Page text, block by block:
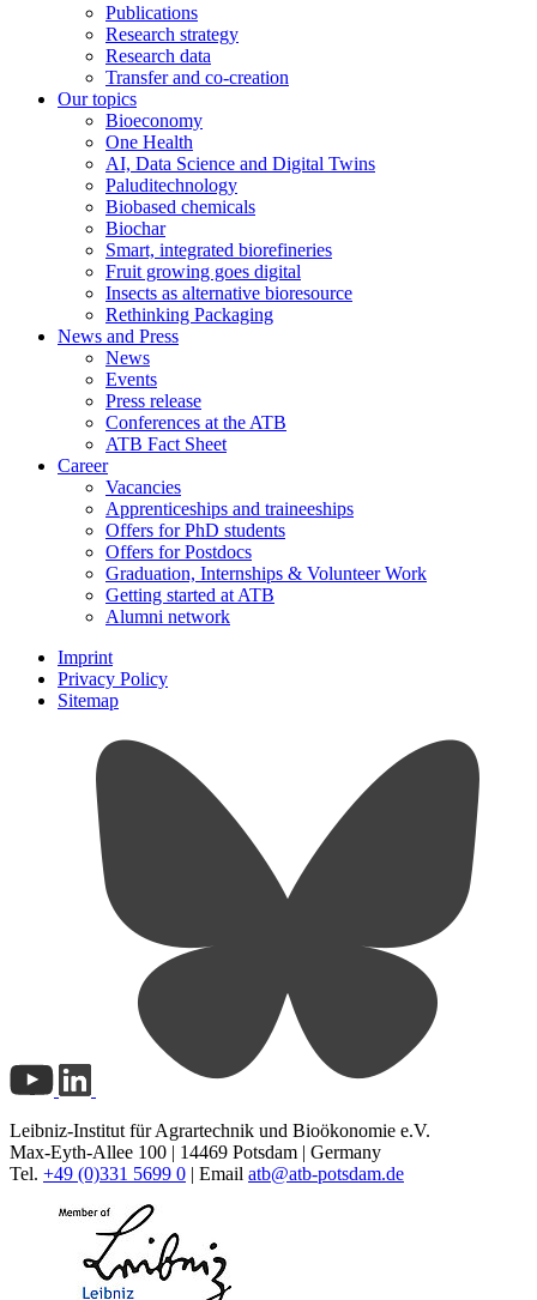
Publications
Research strategy
Research data
Transfer and co-creation
Our topics
Bioeconomy
One Health
AI, Data Science and Digital Twins
Paluditechnology
Biobased chemicals
Biochar
Smart, integrated biorefineries
Fruit growing goes digital
Insects as alternative bioresource
Rethinking Packaging
News and Press
News
Events
Press release
Conferences at the ATB
ATB Fact Sheet
Career
Vacancies
Apprenticeships and traineeships
Offers for PhD students
Offers for Postdocs
Graduation, Internships & Volunteer Work
Getting started at ATB
Alumni network
Imprint
Privacy Policy
Sitemap
Leibniz-Institut für Agrartechnik und Bioökonomie e.V.
Max-Eyth-Allee 100 | 14469 Potsdam | Germany
Tel. +49 (0)331 5699 0 | Email atb@atb-potsdam.de